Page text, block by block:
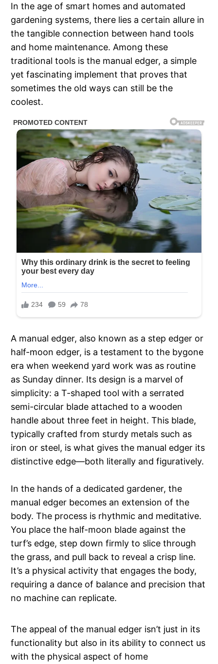
In the age of smart homes and automated
gardening systems, there lies a certain allure in
the tangible connection between hand tools
and home maintenance. Among these
traditional tools is the manual edger, a simple
yet fascinating implement that proves that
sometimes the old ways can still be the
coolest.
A manual edger, also known as a step edger or
half-moon edger, is a testament to the bygone
era when weekend yard work was as routine
as Sunday dinner. Its design is a marvel of
simplicity: a T-shaped tool with a serrated
semi-circular blade attached to a wooden
handle about three feet in height. This blade,
typically crafted from sturdy metals such as
iron or steel, is what gives the manual edger its
distinctive edge—both literally and figuratively.
In the hands of a dedicated gardener, the
manual edger becomes an extension of the
body. The process is rhythmic and meditative.
You place the half-moon blade against the
turf’s edge, step down firmly to slice through
the grass, and pull back to reveal a crisp line.
It’s a physical activity that engages the body,
requiring a dance of balance and precision that
no machine can replicate.
The appeal of the manual edger isn’t just in its
functionality but also in its ability to connect us
with the physical aspect of home